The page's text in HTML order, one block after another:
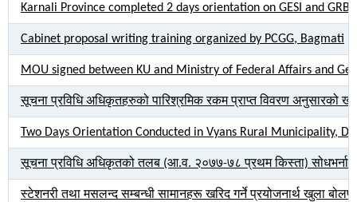
Karnali Province completed 2 days orientation on GESI and GRB
Cabinet proposal writing training organized by PCGG, Bagmati
MOU signed between KU and Ministry of Federal Affairs and
सूचना प्रविधि अधिकृतहरुको पारिश्रमिक रकम प्राप्त विवरण अनुसारको
Two Days Orientation Conducted in Vyans Rural Municipality,
सूचना प्रविधि अधिकृतको तलब (आ.व. २०७७-७८ प्रथम किस्ता) सोधभर्ना
स्टेशनरी तथा मसलन्द सम्बन्धी सामानहरू खरिद गर्ने प्रयोजनार्थ खुला